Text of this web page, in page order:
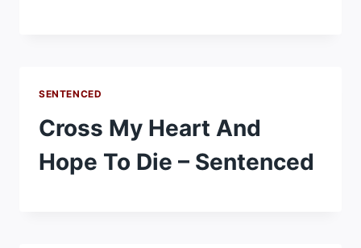
SENTENCED
Cross My Heart And
Hope To Die – Sentenced